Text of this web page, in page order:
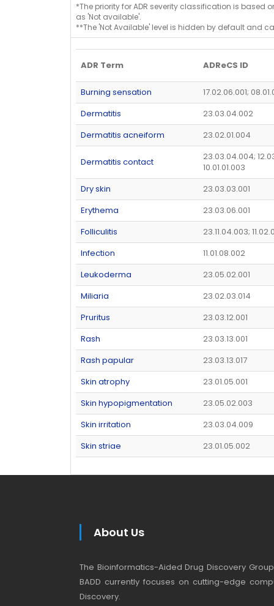
*The priority for ADR severity classification is based
as 'Not available'.
**The 'Not Available' level is hidden by default and
ADR Term ADReCS ID
Burning sensation
17.02.06.001;
Dermatitis
23.03.04.002
Dermatitis acneiform
23.02.01.004
Dermatitis contact
23.03.04.004;
10.01.01.003
Dry skin
23.03.03.001
Erythema
23.03.06.001
Folliculitis
23.11.04.003;
Infection
11.01.08.002
Leukoderma
23.05.02.001
Miliaria
23.02.03.014
Pruritus
23.03.12.001
Rash
23.03.13.001
Rash papular
23.03.13.017
Skin atrophy
23.01.05.001
Skin hypopigmentation
23.05.02.003
Skin irritation
23.03.04.009
Skin striae
23.01.05.002
About Us
The Bioinformatics-Aided Drug Discovery
BADD currently focuses on cutting-edge
Discovery.